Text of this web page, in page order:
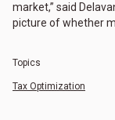
market,” said
picture of whether
Topics
Tax Optimization